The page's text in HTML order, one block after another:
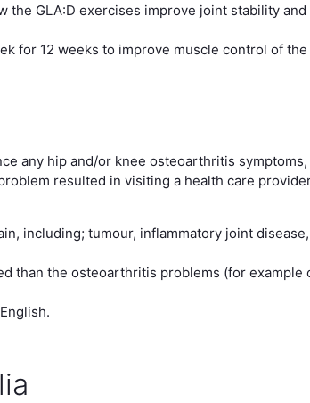
the GLA:D exercises improve joint stability
for 12 weeks to improve muscle control of
any hip and/or knee osteoarthritis
resulted in visiting a health care
including; tumour, inflammatory joint
than the osteoarthritis problems (for